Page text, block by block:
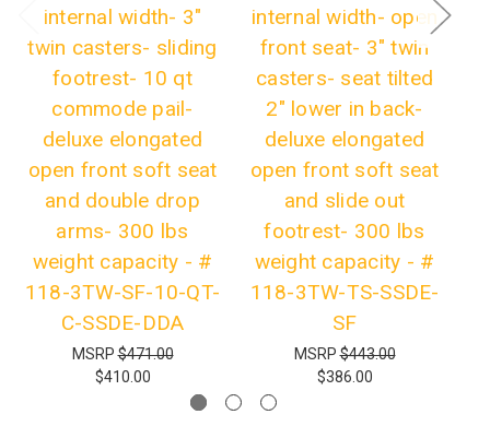
internal width- 3"
twin casters- sliding
footrest- 10 qt
commode pail-
deluxe elongated
open front soft seat
and double drop
arms- 300 lbs
weight capacity - #
118-3TW-SF-10-QT-
C-SSDE-DDA
MSRP$471.00
$410.00
internal width- open
front seat- 3" twin
casters- seat tilted
2" lower in back-
deluxe elongated
open front soft seat
and slide out
footrest- 300 lbs
weight capacity - #
118-3TW-TS-SSDE-
SF
MSRP$443.00
$386.00